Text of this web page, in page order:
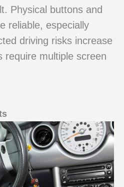
Physical buttons and
reliable, especially
driving risks increase
require multiple screen